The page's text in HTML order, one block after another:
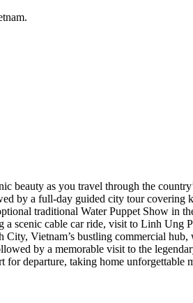
beauty as you travel through the
by a full-day guided city tour covering
traditional Water Puppet Show in
scenic cable car ride, visit to Linh Ung
Vietnam’s bustling commercial
by a memorable visit to the
departure, taking home unforgettable